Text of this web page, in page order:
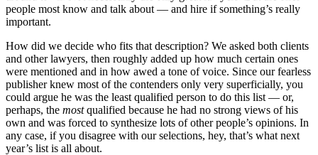
people most know and talk about — and hire if something’s really
important.
How did we decide who fits that description? We asked both clients
and other lawyers, then roughly added up how much certain ones
were mentioned and in how awed a tone of voice. Since our fearless
publisher knew most of the contenders only very superficially, you
could argue he was the least qualified person to do this list — or,
perhaps, the mostqualified because he had no strong views of his
own and was forced to synthesize lots of other people’s opinions. In
any case, if you disagree with our selections, hey, that’s what next
year’s list is all about.